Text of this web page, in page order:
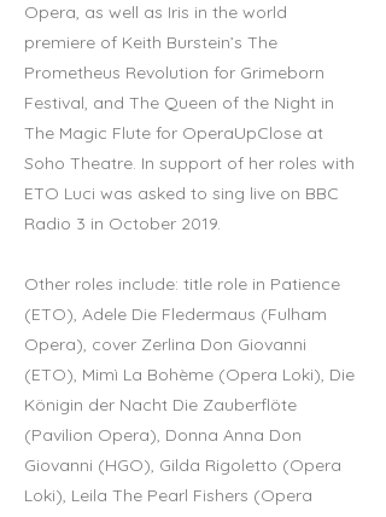
Opera, as well as Iris in the world
premiere of Keith Burstein’s The
Prometheus Revolution for Grimeborn
Festival, and The Queen of the Night in
The Magic Flute for OperaUpClose at
Soho Theatre. In support of her roles with
ETO Luci was asked to sing live on BBC
Radio 3 in October 2019.
Other roles include: title role in Patience
(ETO), Adele Die Fledermaus (Fulham
Opera), cover Zerlina Don Giovanni
(ETO), Mimì La Bohème (Opera Loki), Die
Königin der Nacht Die Zauberflöte
(Pavilion Opera), Donna Anna Don
Giovanni (HGO), Gilda Rigoletto (Opera
Loki), Leila The Pearl Fishers (Opera